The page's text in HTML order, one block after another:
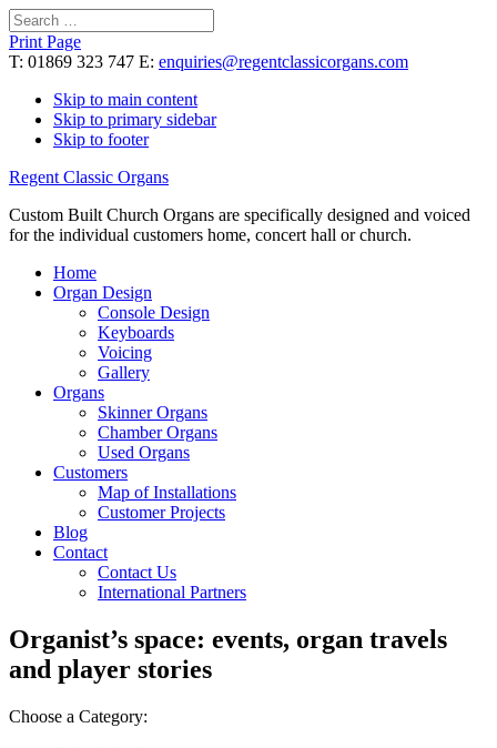
Search
for:
Print Page
T: 01869 323 747 E: enquiries@regentclassicorgans.com
Skip to main content
Skip to primary sidebar
Skip to footer
Regent Classic Organs
Custom Built Church Organs are specifically designed and voiced
for the individual customers home, concert hall or church.
Home
Organ Design
Console Design
Keyboards
Voicing
Gallery
Organs
Skinner Organs
Chamber Organs
Used Organs
Customers
Map of Installations
Customer Projects
Blog
Contact
Contact Us
International Partners
Organist’s space: events, organ travels
and player stories
Choose a Category: